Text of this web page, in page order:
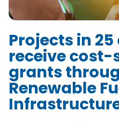
Projects in
receive cost-
grants
Renewable